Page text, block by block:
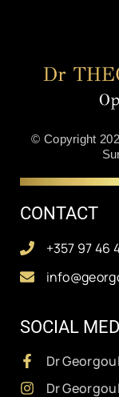
© Copyright
CONTACT
+357 97 46
SOCIAL
Dr
Dr